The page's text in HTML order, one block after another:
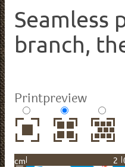
Seamless
branch,
Printpreview
cm